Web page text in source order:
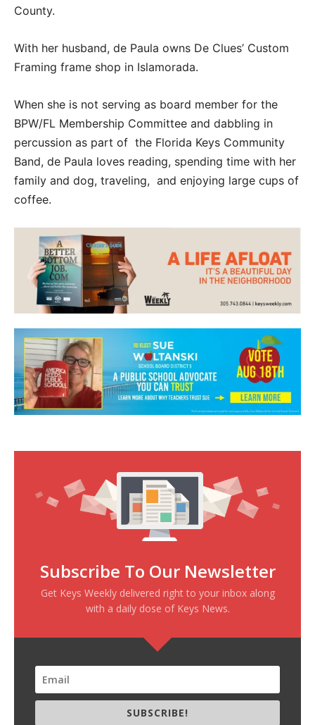
County.
With her husband, de Paula owns De Clues’ Custom
Framing frame shop in Islamorada.
When she is not serving as board member for the
BPW/FL Membership Committee and dabbling in
percussion as part of the Florida Keys Community
Band, de Paula loves reading, spending time with her
family and dog, traveling, and enjoying large cups of
coffee.
Subscribe To Our Newsletter
Get Keys Weekly delivered right to your inbox along
with a daily dose of Keys News.
SUBSCRIBE!